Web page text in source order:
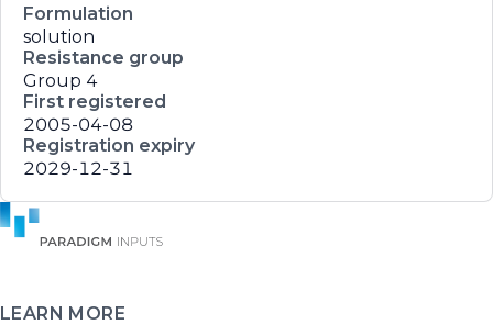
Formulation
solution
Resistance group
Group 4
First registered
2005-04-08
Registration expiry
2029-12-31
LEARN MORE